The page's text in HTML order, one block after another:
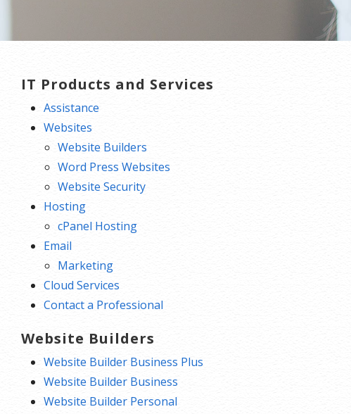
IT Products and Services
Assistance
Websites
Website Builders
Word Press Websites
Website Security
Hosting
cPanel Hosting
Email
Marketing
Cloud Services
Contact a Professional
Website Builders
Website Builder Business Plus
Website Builder Business
Website Builder Personal